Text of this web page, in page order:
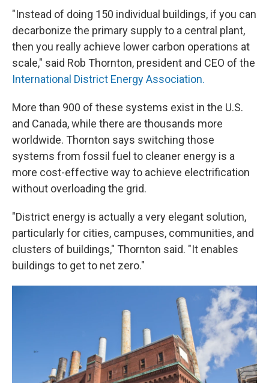
"Instead of doing 150 individual buildings, if you can
decarbonize the primary supply to a central plant,
then you really achieve lower carbon operations at
scale," said Rob Thornton, president and CEO of the
International District Energy Association.
More than 900 of these systems exist in the U.S.
and Canada, while there are thousands more
worldwide. Thornton says switching those
systems from fossil fuel to cleaner energy is a
more cost-effective way to achieve electrification
without overloading the grid.
"District energy is actually a very elegant solution,
particularly for cities, campuses, communities, and
clusters of buildings," Thornton said. "It enables
buildings to get to net zero."